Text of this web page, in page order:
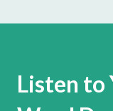
Listen to